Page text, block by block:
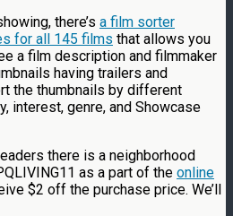
there’s a film sorter
for all 145 films that allows you
a film description and filmmaker
having trailers and
the thumbnails by different
interest, genre, and Showcase
there is a neighborhood
as a part of the online
$2 off the purchase price. We’ll